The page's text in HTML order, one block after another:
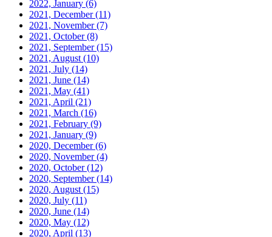
2022, January (6)
2021, December(11)
2021, November(7)
2021, October(8)
2021, September(15)
2021, August (10)
2021, July (14)
2021, June (14)
2021, May (41)
2021, April (21)
2021, March (16)
2021, February (9)
2021, January (9)
2020, December(6)
2020, November(4)
2020, October(12)
2020, September(14)
2020, August (15)
2020, July (11)
2020, June (14)
2020, May (12)
2020, April (13)